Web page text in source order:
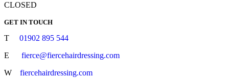
CLOSED
GET IN TOUCH
T 01902 895 544
E fierce@fiercehairdressing.com
W fiercehairdressing.com